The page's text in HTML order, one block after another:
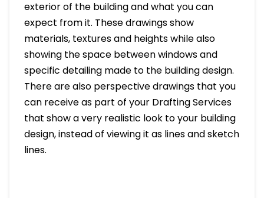
exterior of the building and what you can
expect from it. These drawings show
materials, textures and heights while also
showing the space between windows and
specific detailing made to the building design.
There are also perspective drawings that you
can receive as part of your Drafting Services
that show a very realistic look to your building
design, instead of viewing it as lines and sketch
lines.